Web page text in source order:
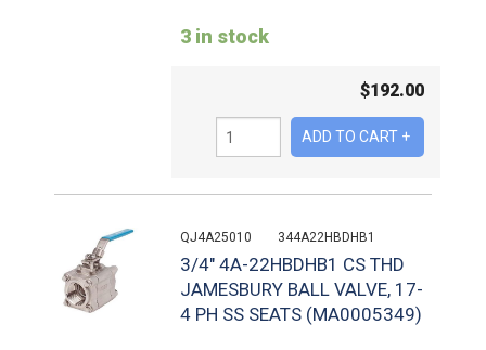
3 in stock
$192.00
QJ4A25010 344A22HBDHB1
3/4" 4A-22HBDHB1 CS THD
JAMESBURY BALL VALVE, 17-
4 PH SS SEATS (MA0005349)